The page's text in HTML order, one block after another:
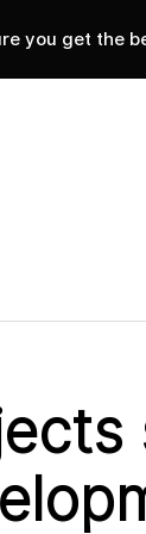
you get the